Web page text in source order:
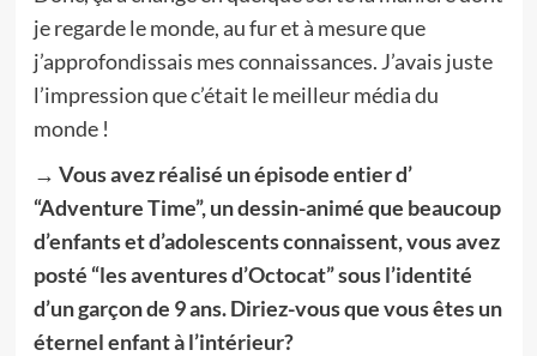
je regarde le monde, au fur et à mesure que
j’approfondissais mes connaissances. J’avais juste
l’impression que c’était le meilleur média du
monde !
→ Vous avez réalisé un épisode entier d’
“Adventure Time”, un dessin-animé que beaucoup
d’enfants et d’adolescents connaissent, vous avez
posté “les aventures d’Octocat” sous l’identité
d’un garçon de 9 ans. Diriez-vous que vous êtes un
éternel enfant à l’intérieur?